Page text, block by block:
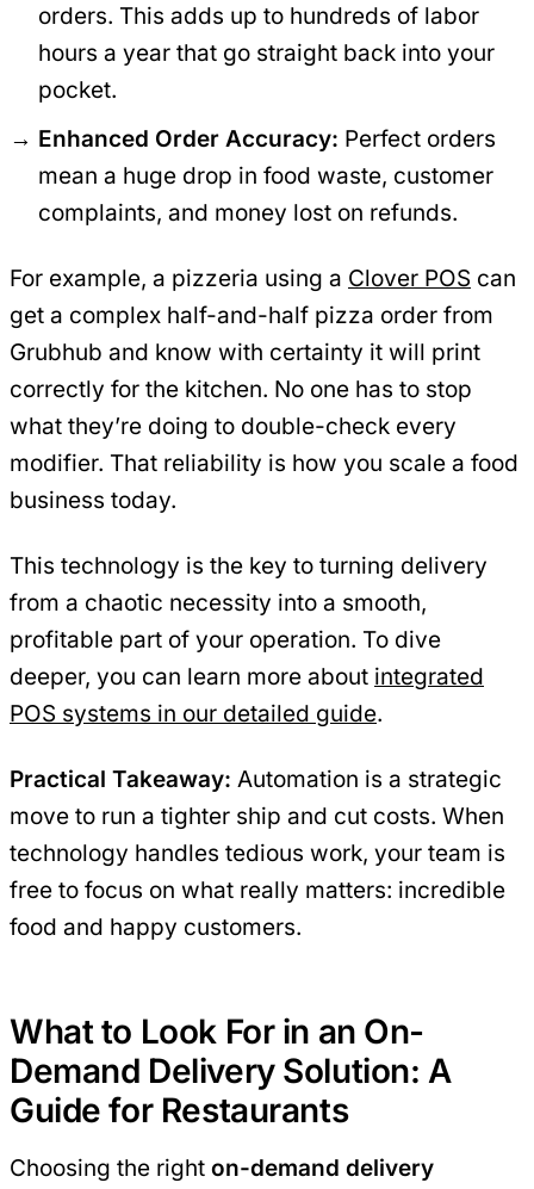
orders. This adds up to hundreds of labor
hours a year that go straight back into your
pocket.
Enhanced Order Accuracy: Perfect orders
mean a huge drop in food waste, customer
complaints, and money lost on refunds.
For example, a pizzeria using a Clover POS can
get a complex half-and-half pizza order from
Grubhub and know with certainty it will print
correctly for the kitchen. No one has to stop
what they’re doing to double-check every
modifier. That reliability is how you scale a food
business today.
This technology is the key to turning delivery
from a chaotic necessity into a smooth,
profitable part of your operation. To dive
deeper, you can learn more about integrated
POS systems in our detailed guide.
Practical Takeaway: Automation is a strategic
move to run a tighter ship and cut costs. When
technology handles tedious work, your team is
free to focus on what really matters: incredible
food and happy customers.
What to Look For in an On-
Demand Delivery Solution: A
Guide for Restaurants
Choosing the right on-demand delivery